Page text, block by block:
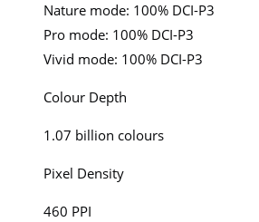
Nature mode: 100% DCI-P3
Pro mode: 100% DCI-P3
Vivid mode: 100% DCI-P3
Colour Depth
1.07 billion colours
Pixel Density
460 PPI